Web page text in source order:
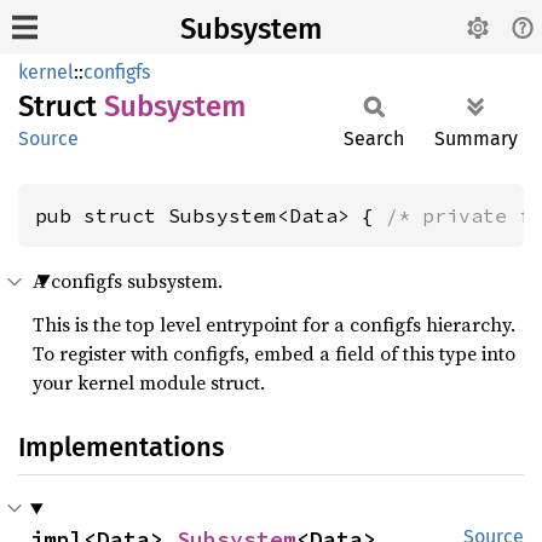
Subsystem
kernel::configfs
Struct Subsystem
Source Search Summary
pub struct Subsystem<Data> { /* private
A configfs subsystem.
This is the top level entrypoint for a configfs hierarchy.
To register with configfs, embed a field of this type into
your kernel module struct.
Implementations
Source